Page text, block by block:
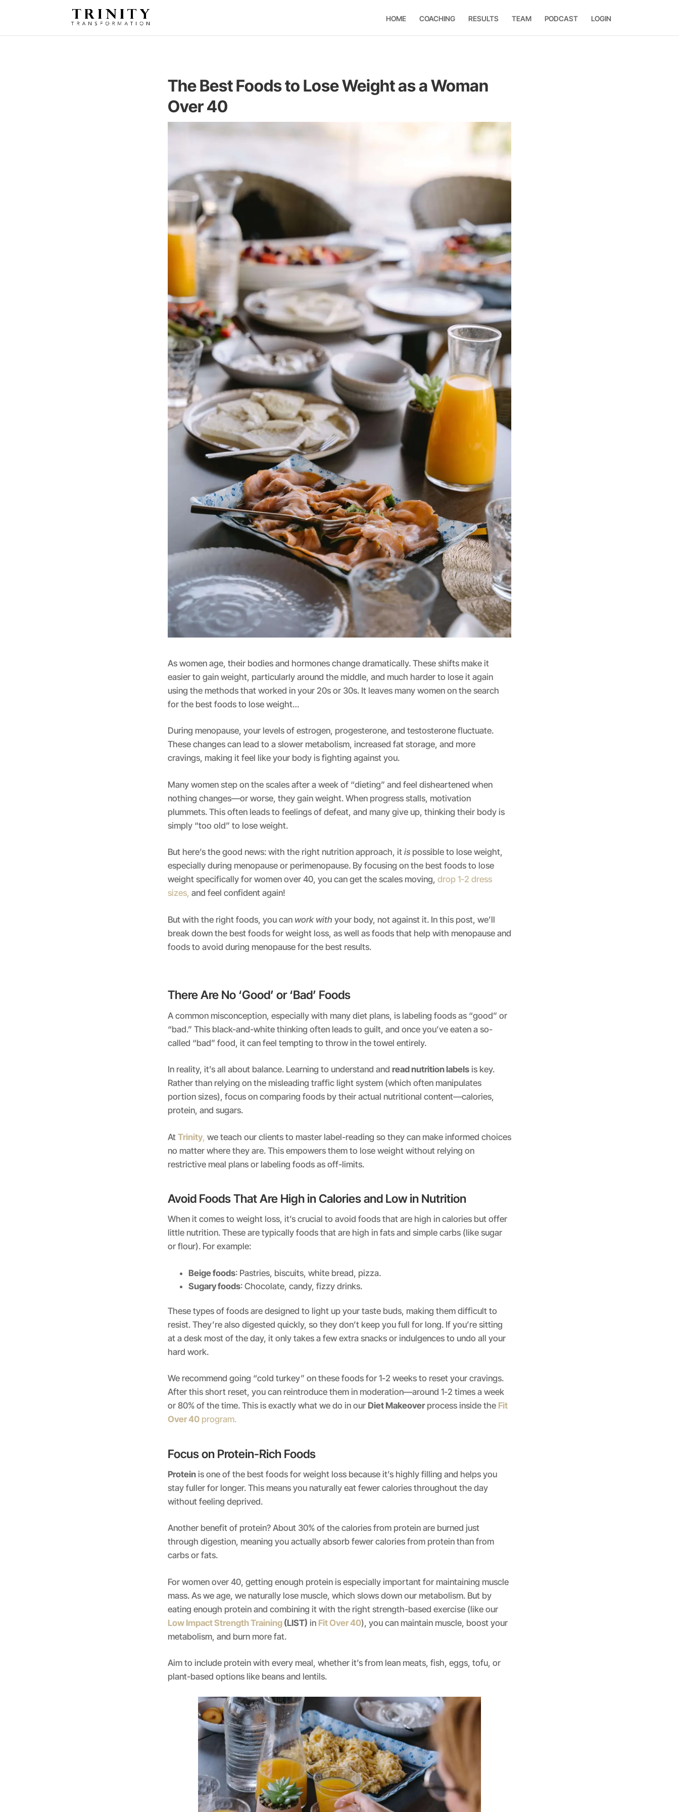
HOME COACHING RESULTS TEAM PODCAST LOGIN
The Best Foods to Lose Weight as a Woman
Over 40
As women age, their bodies and hormones change dramatically. These shifts make it
easier to gain weight, particularly around the middle, and much harder to lose it again
using the methods that worked in your 20s or 30s. It leaves many women on the search
for the best foods to lose weight…
During menopause, your levels of estrogen, progesterone, and testosterone fluctuate.
These changes can lead to a slower metabolism, increased fat storage, and more
cravings, making it feel like your body is fighting against you.
Many women step on the scales after a week of “dieting” and feel disheartened when
nothing changes—or worse, they gain weight. When progress stalls, motivation
plummets. This often leads to feelings of defeat, and many give up, thinking their body is
simply “too old” to lose weight.
But here’s the good news: with the right nutrition approach, it is possible to lose weight,
especially during menopause or perimenopause. By focusing on the best foods to lose
weight specifically for women over 40, you can get the scales moving, drop 1-2 dress
sizes, and feel confident again!
But with the right foods, you can work with your body, not against it. In this post, we’ll
break down the best foods for weight loss, as well as foods that help with menopause and
foods to avoid during menopause for the best results.
There Are No ‘Good’ or ‘Bad’ Foods
A common misconception, especially with many diet plans, is labeling foods as “good” or
“bad.” This black-and-white thinking often leads to guilt, and once you’ve eaten a so-
called “bad” food, it can feel tempting to throw in the towel entirely.
In reality, it’s all about balance. Learning to understand and read nutrition labels is key.
Rather than relying on the misleading traffic light system (which often manipulates
portion sizes), focus on comparing foods by their actual nutritional content—calories,
protein, and sugars.
At Trinity, we teach our clients to master label-reading so they can make informed choices
no matter where they are. This empowers them to lose weight without relying on
restrictive meal plans or labeling foods as off-limits.
Avoid Foods That Are High in Calories and Low in Nutrition
When it comes to weight loss, it’s crucial to avoid foods that are high in calories but offer
little nutrition. These are typically foods that are high in fats and simple carbs (like sugar
or flour). For example:
Beige foods: Pastries, biscuits, white bread, pizza.
Sugary foods: Chocolate, candy, fizzy drinks.
These types of foods are designed to light up your taste buds, making them difficult to
resist. They’re also digested quickly, so they don’t keep you full for long. If you’re sitting
at a desk most of the day, it only takes a few extra snacks or indulgences to undo all your
hard work.
We recommend going “cold turkey” on these foods for 1-2 weeks to reset your cravings.
After this short reset, you can reintroduce them in moderation—around 1-2 times a week
or 80% of the time. This is exactly what we do in our Diet Makeoverprocess inside the Fit
Over 40 program.
Focus on Protein-Rich Foods
Protein is one of the best foods for weight loss because it’s highly filling and helps you
stay fuller for longer. This means you naturally eat fewer calories throughout the day
without feeling deprived.
Another benefit of protein? About 30% of the calories from protein are burned just
through digestion, meaning you actually absorb fewer calories from protein than from
carbs or fats.
For women over 40, getting enough protein is especially important for maintaining muscle
mass. As we age, we naturally lose muscle, which slows down our metabolism. But by
eating enough protein and combining it with the right strength-based exercise (like our
Low Impact Strength Training (LIST) in Fit Over 40), you can maintain muscle, boost your
metabolism, and burn more fat.
Aim to include protein with every meal, whether it’s from lean meats, fish, eggs, tofu, or
plant-based options like beans and lentils.